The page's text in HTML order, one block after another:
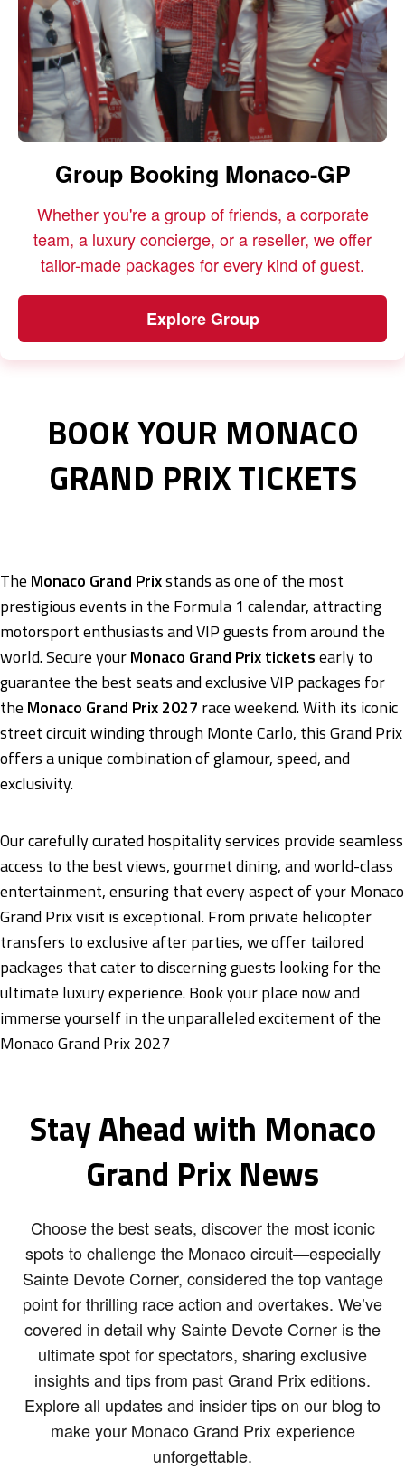
Group Booking Monaco-GP
Whether you're a group of friends, a corporate
team, a luxury concierge, or a reseller, we offer
tailor-made packages for every kind of guest.
Explore Group
BOOK YOUR MONACO
GRAND PRIX TICKETS
The Monaco Grand Prixstands as one of the most
prestigious events in the Formula 1 calendar, attracting
motorsport enthusiasts and VIP guests from around the
world. Secure yourMonaco Grand Prix ticketsearly to
guarantee the best seats and exclusive VIP packages for
the Monaco Grand Prix 2027 race weekend. With its iconic
street circuit winding through Monte Carlo, this Grand Prix
offers a unique combination of glamour, speed, and
exclusivity.
Our carefully curated hospitality services provide seamless
access to the best views, gourmet dining, and world-class
entertainment, ensuring that every aspect of your Monaco
Grand Prix visit is exceptional. From private helicopter
transfers to exclusive after parties, we offer tailored
packages that cater to discerning guests looking for the
ultimate luxury experience. Book your place now and
immerse yourself in the unparalleled excitement of the
Monaco Grand Prix 2027
Stay Ahead with Monaco
Grand Prix News
Choose the best seats, discover the most iconic
spots to challenge the Monaco circuit—especially
Sainte Devote Corner, considered the top vantage
point for thrilling race action and overtakes. We’ve
covered in detail why Sainte Devote Corner is the
ultimate spot for spectators, sharing exclusive
insights and tips from past Grand Prix editions.
Explore all updates and insider tips on our blog to
make your Monaco Grand Prix experience
unforgettable.